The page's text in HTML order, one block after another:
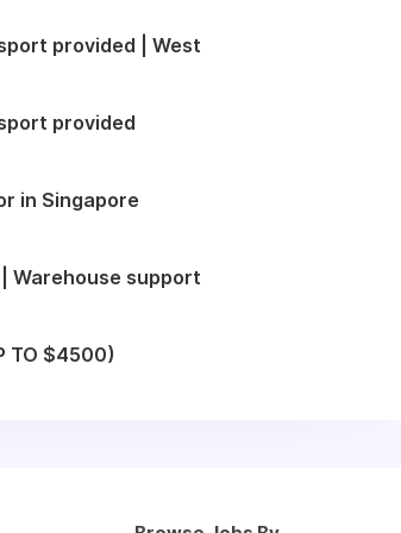
provided | West
provided
in Singapore
Warehouse support
TO $4500)